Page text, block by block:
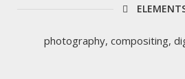
photography, compositing,